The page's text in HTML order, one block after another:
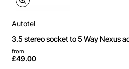
Autotel
3.5 stereo socket to 5 Way Nexus
from
£49.00